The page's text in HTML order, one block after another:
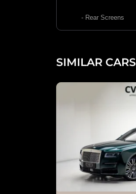
- Rear Screens
SIMILAR CARS